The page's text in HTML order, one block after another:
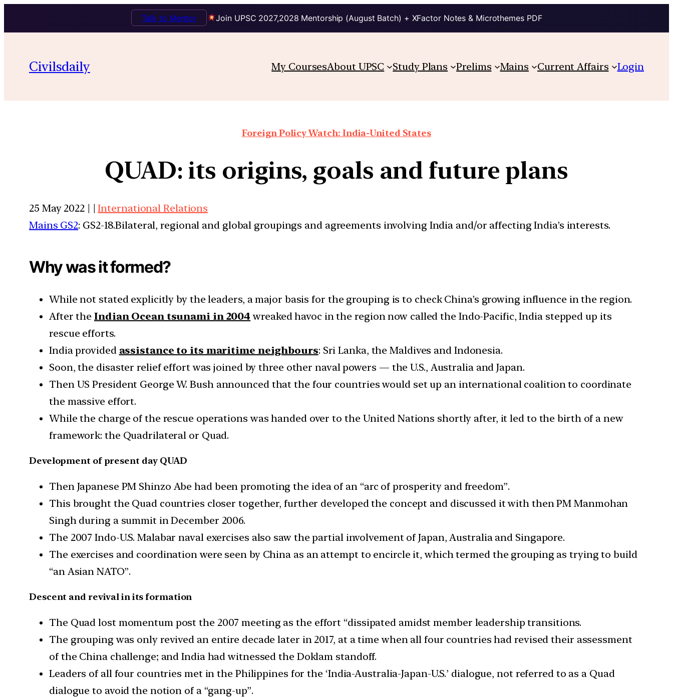
Join UPSC 2027,2028 Mentorship (August Batch) + XFactor Notes & Microthemes PDF
Talk to Mentor
Civilsdaily My CoursesAbout UPSC Study Plans Prelims Mains Current Affairs Login
Foreign Policy Watch: India-United States
QUAD: its origins, goals and future plans
25 May 2022 | |International Relations
Mains GS2: GS2-18.Bilateral, regional and global groupings and agreements involving India and/or affecting India’s interests.
Why was it formed?
While not stated explicitly by the leaders, a major basis for the grouping is to check China’s growing influence in the region.
After the Indian Ocean tsunami in 2004 wreaked havoc in the region now called the Indo-Pacific, India stepped up its
rescue efforts.
India provided assistance to its maritime neighbours: Sri Lanka, the Maldives and Indonesia.
Soon, the disaster relief effort was joined by three other naval powers — the U.S., Australia and Japan.
Then US President George W. Bush announced that the four countries would set up an international coalition to coordinate
the massive effort.
While the charge of the rescue operations was handed over to the United Nations shortly after, it led to the birth of a new
framework: the Quadrilateral or Quad.
Development of present day QUAD
Then Japanese PM Shinzo Abe had been promoting the idea of an “arc of prosperity and freedom”.
This brought the Quad countries closer together, further developed the concept and discussed it with then PM Manmohan
Singh during a summit in December 2006.
The 2007 Indo-U.S. Malabar naval exercises also saw the partial involvement of Japan, Australia and Singapore.
The exercises and coordination were seen by China as an attempt to encircle it, which termed the grouping as trying to build
“an Asian NATO”.
Descent and revival in its formation
The Quad lost momentum post the 2007 meeting as the effort “dissipated amidst member leadership transitions.
The grouping was only revived an entire decade later in 2017, at a time when all four countries had revised their assessment
of the China challenge; and India had witnessed the Doklam standoff.
Leaders of all four countries met in the Philippines for the ‘India-Australia-Japan-U.S.’ dialogue, not referred to as a Quad
dialogue to avoid the notion of a “gang-up”.